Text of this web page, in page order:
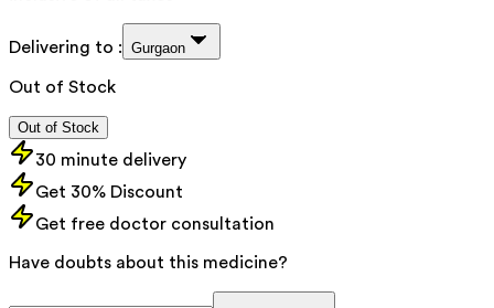
Delivering to : Gurgaon
Out of Stock
Out of Stock
30 minute delivery
Get 30% Discount
Get free doctor consultation
Have doubts about this medicine?